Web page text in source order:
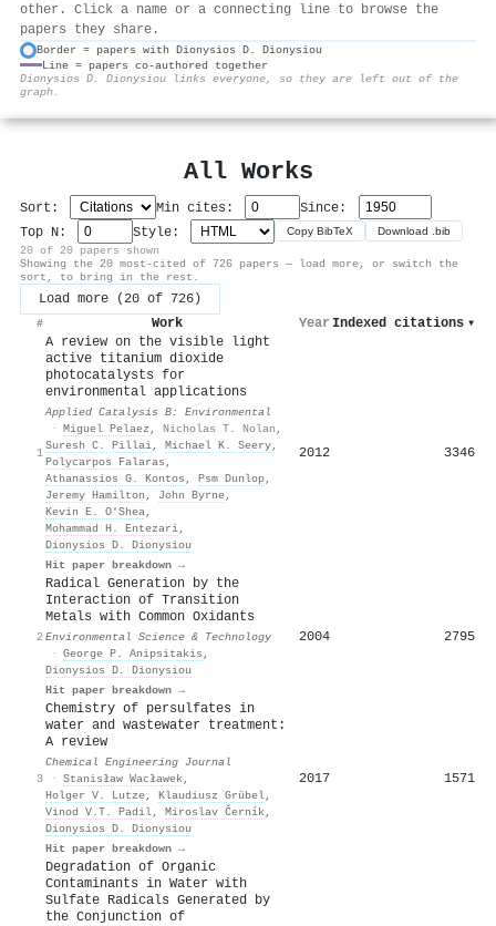
other. Click a name or a connecting line to browse the
papers they share.
Border = papers with Dionysios D. Dionysiou
Line = papers co-authored together
Dionysios D. Dionysiou links everyone, so they are left out of the
graph.
All Works
Sort: Min cites:
Since:
Top N:
Style: Copy BibTeX Download .bib
20 of 20 papers shown
Showing the 20 most-cited of 726 papers — load more, or switch the
sort, to bring in the rest.
Load more (20 of 726)
# Work Year Indexed citations ▾
1
A review on the visible light
active titanium dioxide
photocatalysts for
environmental applications
Applied Catalysis B: Environmental
· Miguel Pelaez , Nicholas T. Nolan ,
Suresh C. Pillai, Michael K. Seery,
Polycarpos Falaras ,
Athanassios G. Kontos , Psm Dunlop,
Jeremy Hamilton , John Byrne,
Kevin Ε. Ο'Shea,
Mohammad H. Entezari,
Dionysios D. Dionysiou
Hit paper breakdown →
2012 3346
2
Radical Generation by the
Interaction of Transition
Metals with Common Oxidants
Environmental Science & Technology
· George P. Anipsitakis ,
Dionysios D. Dionysiou
Hit paper breakdown →
2004 2795
3
Chemistry of persulfates in
water and wastewater treatment:
A review
Chemical Engineering Journal
· Stanisław Wacławek,
Holger V. Lutze, Klaudiusz Grübel,
Vinod V.T. Padil, Miroslav Černík,
Dionysios D. Dionysiou
Hit paper breakdown →
2017 1571
Degradation of Organic
Contaminants in Water with
Sulfate Radicals Generated by
the Conjunction of